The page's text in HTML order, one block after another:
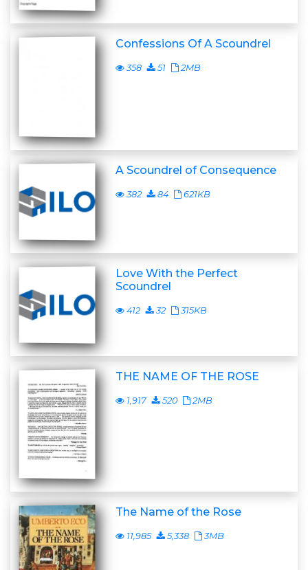
Confessions Of A Scoundrel
358 51 2MB
A Scoundrel of Consequence
382 84 621KB
Love With the Perfect
Scoundrel
412 32 315KB
THE NAME OF THE ROSE
1,917 520 2MB
The Name of the Rose
11,985 5,338 3MB